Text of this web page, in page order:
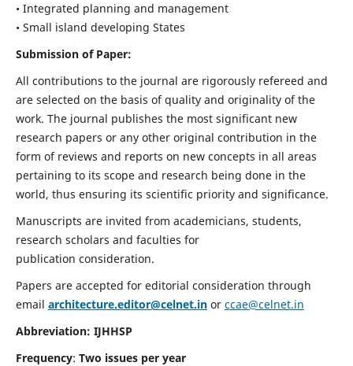
• Integrated planning and management
• Small island developing States
Submission of Paper:
All contributions to the journal are rigorously refereed and
are selected on the basis of quality and originality of the
work. The journal publishes the most significant new
research papers or any other original contribution in the
form of reviews and reports on new concepts in all areas
pertaining to its scope and research being done in the
world, thus ensuring its scientific priority and significance.
Manuscripts are invited from academicians, students,
research scholars and faculties for
publication consideration.
Papers are accepted for editorial consideration through
email architecture.editor@celnet.inor ccae@celnet.in
Abbreviation: IJHHSP
Frequency: Two issues per year